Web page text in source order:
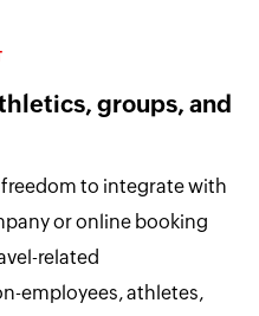
groups, and
to integrate with
or online booking
related
employees, athletes,